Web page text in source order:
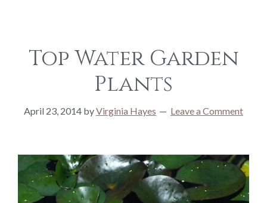
Top Water Garden
Plants
April 23, 2014 byVirginia Hayes Leave a Comment